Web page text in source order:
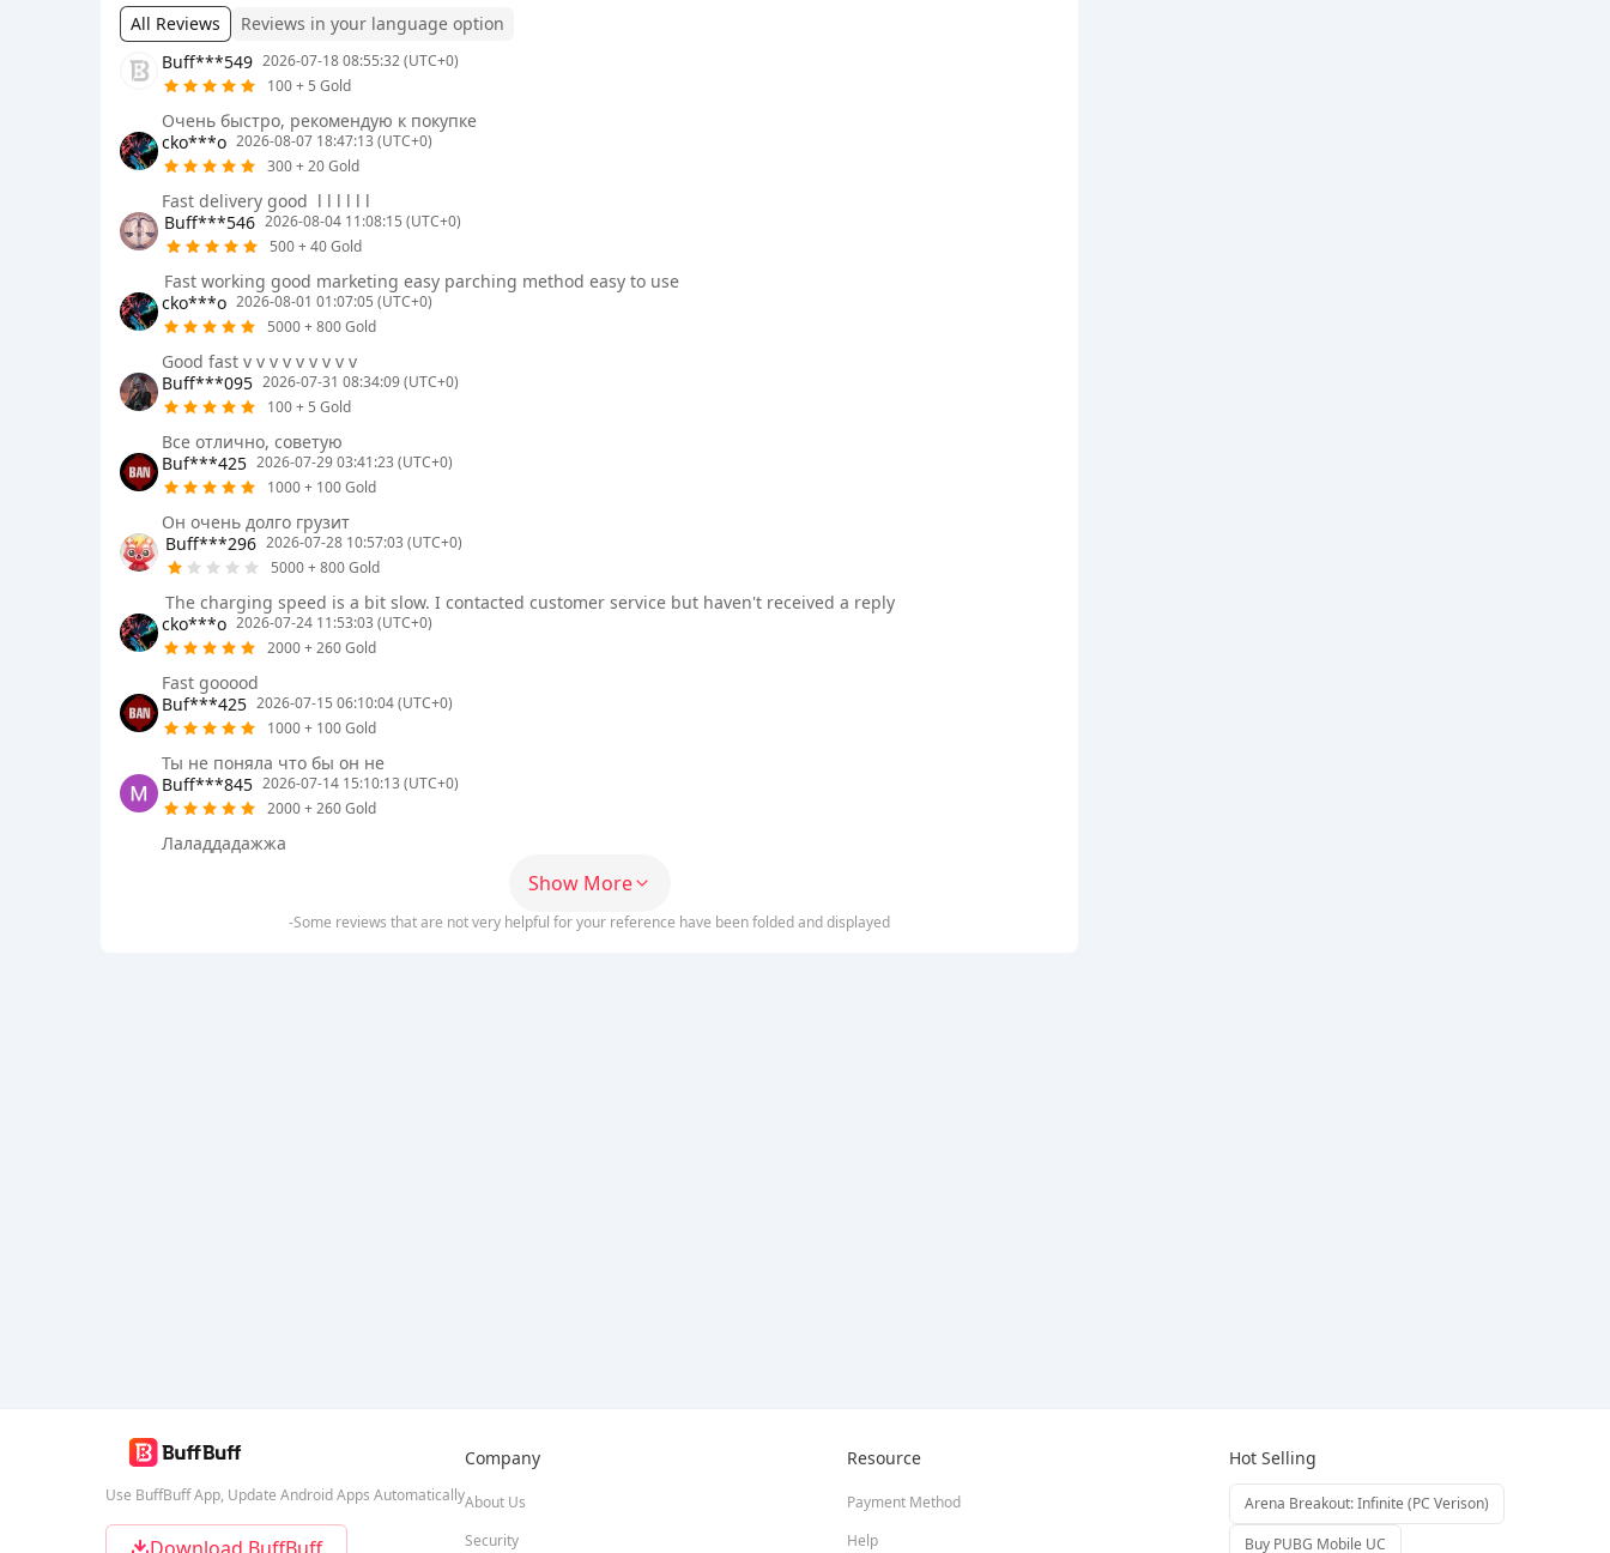
All Reviews
Reviews in your language option
Buff***549 2026-07-18 08:55:32 (UTC+0)
100 + 5 Gold
Очень быстро, рекомендую к покупке
cko***o 2026-08-07 18:47:13 (UTC+0)
300 + 20 Gold
Fast delivery good ㅤ l l l l l l
Buff***546 2026-08-04 11:08:15 (UTC+0)
500 + 40 Gold
Fast working good marketing easy parching method easy to use
cko***o 2026-08-01 01:07:05 (UTC+0)
5000 + 800 Gold
Good fast v v v v v v v v v
Buff***095 2026-07-31 08:34:09 (UTC+0)
100 + 5 Gold
Все отлично, советую
Buf***425 2026-07-29 03:41:23 (UTC+0)
1000 + 100 Gold
Он очень долго грузит
Buff***296 2026-07-28 10:57:03 (UTC+0)
5000 + 800 Gold
The charging speed is a bit slow. I contacted customer service but haven't received a reply
cko***o 2026-07-24 11:53:03 (UTC+0)
2000 + 260 Gold
Fast goоооd
Buf***425 2026-07-15 06:10:04 (UTC+0)
1000 + 100 Gold
Ты не поняла что бы он не
Buff***845 2026-07-14 15:10:13 (UTC+0)
2000 + 260 Gold
Лаладдадажжа
Show More
-Some reviews that are not very helpful for your reference have been folded and displayed
Use BuffBuff App, Update Android Apps Automatically
Company
About Us
Security
Resource
Payment Method
Help
Hot Selling
Arena Breakout: Infinite (PC Verison)
Buy PUBG Mobile UC